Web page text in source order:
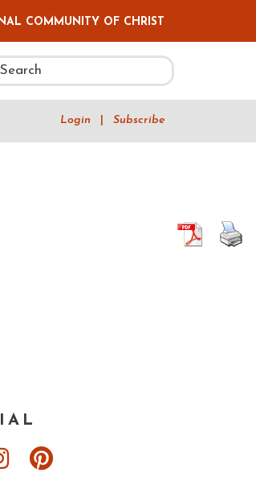
COMMUNITY OF CHRIST
Login Subscribe